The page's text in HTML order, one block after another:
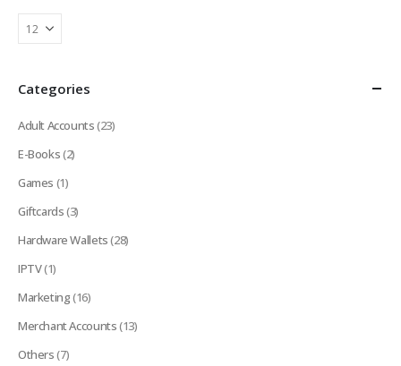
Categories
Adult Accounts(23)
E-Books(2)
Games (1)
Giftcards(3)
Hardware Wallets(28)
IPTV(1)
Marketing(16)
Merchant Accounts(13)
Others(7)